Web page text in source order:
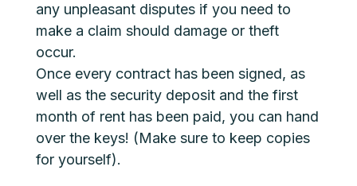
any unpleasant disputes if you need to
make a claim should damage or theft
occur.
Once every contract has been signed, as
well as the security deposit and the first
month of rent has been paid, you can hand
over the keys! (Make sure to keep copies
for yourself).